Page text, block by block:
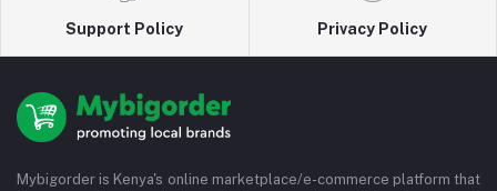
Support Policy Privacy Policy
Mybigorder is Kenya's online marketplace/e-commerce platform that